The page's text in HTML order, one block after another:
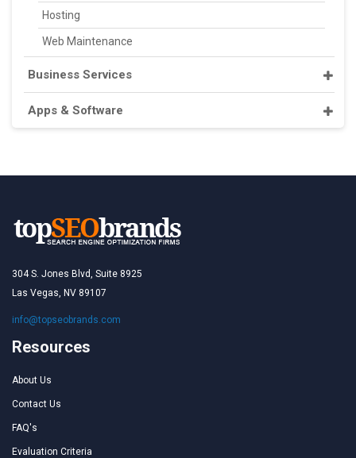
Hosting
Web Maintenance
Business Services
Apps & Software
304 S. Jones Blvd, Suite 8925
Las Vegas, NV 89107
info@topseobrands.com
Resources
About Us
Contact Us
FAQ's
Evaluation Criteria